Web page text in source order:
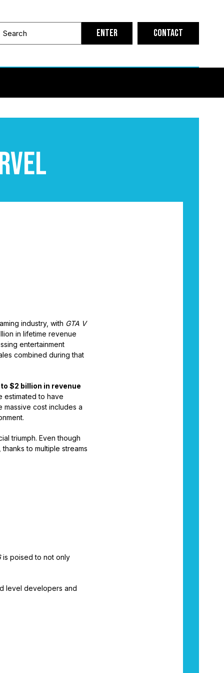
Contact
industry, with GTA V
in lifetime revenue
entertainment
combined during that
to $2 billion in revenue
estimated to have
cost includes a
triumph. Even though
thanks to multiple streams
is poised to not only
level developers and